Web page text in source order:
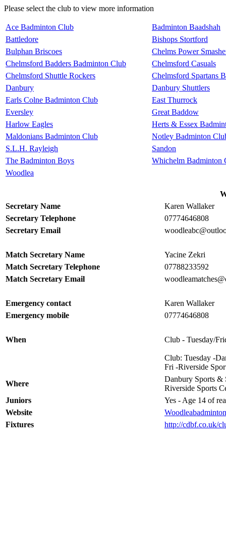
Please select the club to view more information
Ace Badminton Club
Badminton Baadshah
Battledore
Bishops Stortford
Bulphan Briscoes
Chelms Power
Chelmsford Badders Badminton Club
Chelmsford Casuals
Chelmsford Shuttle Rockers
Chelmsford Spartans
Danbury
Danbury Shuttlers
Earls Colne Badminton Club
East Thurrock
Eversley
Great Baddow
Harlow Eagles
Herts & Essex
Maldonians Badminton Club
Notley Badminton
S.L.H. Rayleigh
Sandon
The Badminton Boys
Whichelm Badminton
Woodlea
Secretary Name
Karen Wallaker
Secretary Telephone
07774646808
Secretary Email
Match Secretary Name
Yacine Zekri
Match Secretary Telephone
07788233592
Match Secretary Email
Emergency contact
Karen Wallaker
Emergency mobile
07774646808
When Club - Tuesday/
Club: Tuesday -
Fri -Riverside
Where
Danbury Sports &
Riverside Sports
Juniors
Yes - Age 14 of
Website
Fixtures
http://cdbf.co.uk/